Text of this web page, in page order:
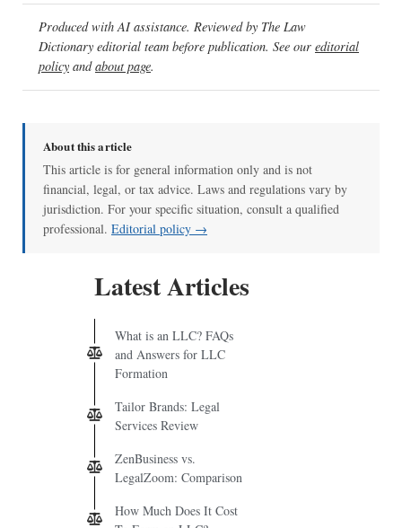
Produced with AI assistance. Reviewed by The Law
Dictionary editorial team before publication. See our editorial
policy andabout page.
About this article
This article is for general information only and is not
financial, legal, or tax advice. Laws and regulations vary by
jurisdiction. For your specific situation, consult a qualified
professional. Editorial policy →
Latest Articles
What is an LLC? FAQs
and Answers for LLC
Formation
Tailor Brands: Legal
Services Review
ZenBusiness vs.
LegalZoom: Comparison
How Much Does It Cost